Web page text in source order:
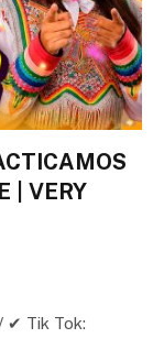
| VERY
✔ Tik Tok: